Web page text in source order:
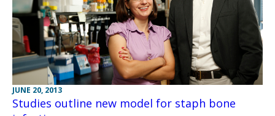
JUNE 20, 2013
Studies outline new model for staph bone